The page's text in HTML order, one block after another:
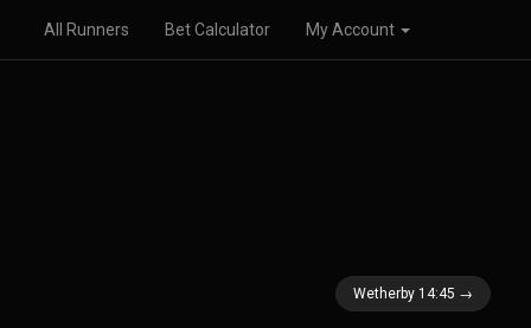
All Runners Bet Calculator My Account
Wetherby 14:45 →